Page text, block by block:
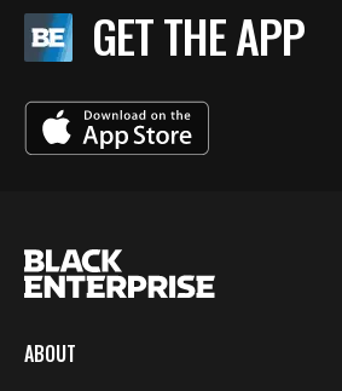
GET THE APP
ABOUT